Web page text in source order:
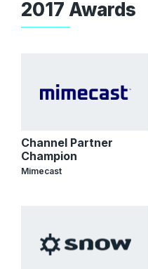
2017 Awards
Channel Partner
Champion
Mimecast